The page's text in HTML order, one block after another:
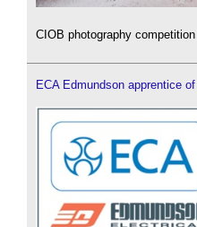
CIOB photography
ECA Edmundson apprentice